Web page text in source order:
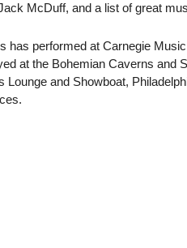
McDuff, and a list of great
has performed at Carnegie
at the Bohemian Caverns and
Lounge and Showboat,